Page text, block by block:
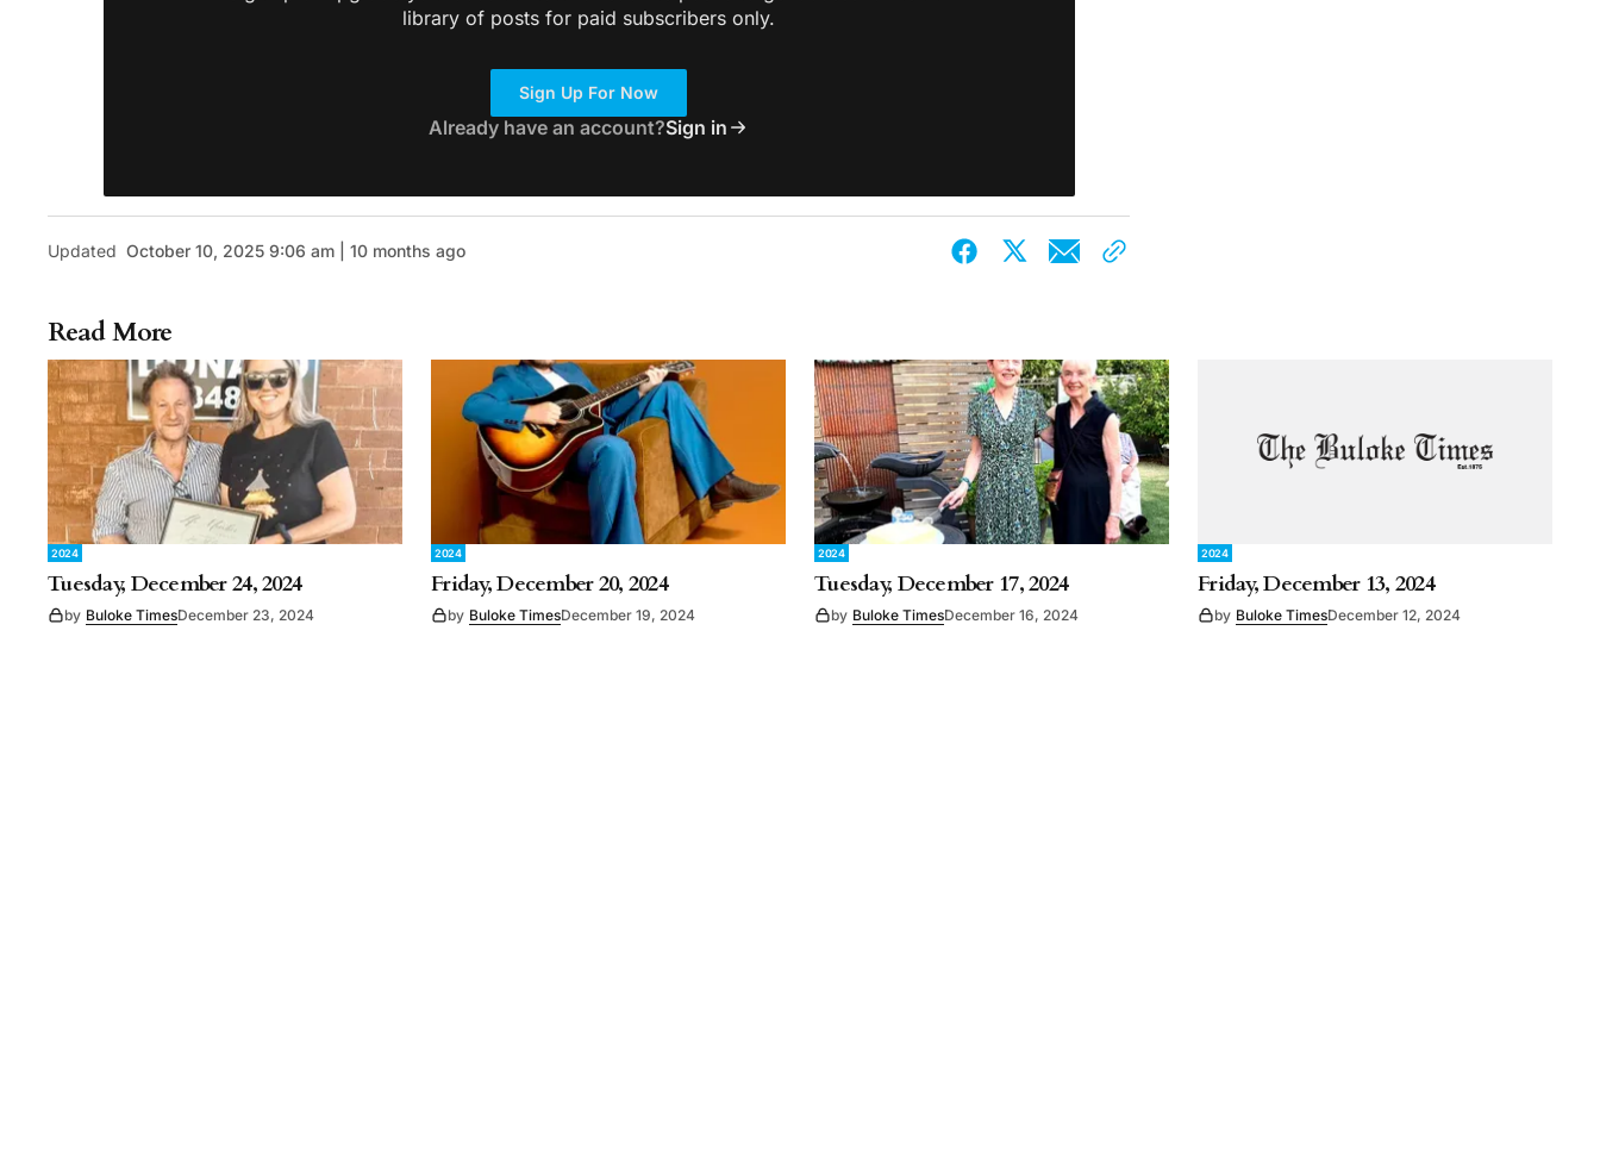
library of posts for paid subscribers only.
Sign Up For Now
Already have an account?Sign in
Updated October 10, 2025 9:06 am | 10 months ago
Read More
2024
Tuesday, December 24, 2024
by Buloke TimesDecember 23, 2024
2024
Friday, December 20, 2024
by Buloke TimesDecember 19, 2024
2024
Tuesday, December 17, 2024
by Buloke TimesDecember 16, 2024
2024
Friday, December 13, 2024
by Buloke TimesDecember 12, 2024